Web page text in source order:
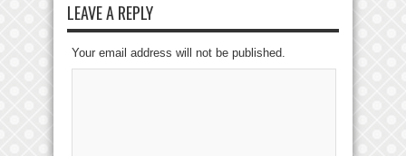
LEAVE A REPLY
Your email address will not be published.